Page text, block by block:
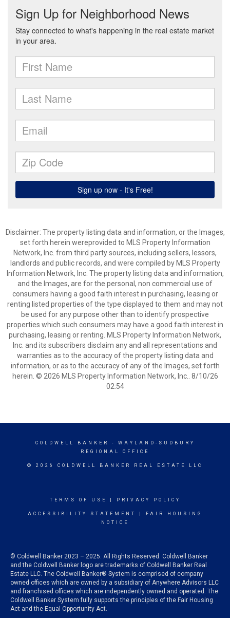
Disclaimer: The property listing data and information, or the Images,
set forth herein wereprovided to MLS Property Information
Network, Inc. from third party sources, including sellers, lessors,
landlords and public records, and were compiled by MLS Property
Information Network, Inc. The property listing data and information,
and the Images, are for the personal, non commercial use of
consumers having a good faith interest in purchasing, leasing or
renting listed properties of the type displayed to them and may not
be used for any purpose other than to identify prospective
properties which such consumers may have a good faith interest in
purchasing, leasing or renting. MLS Property Information Network,
Inc. and its subscribers disclaim any and all representations and
warranties as to the accuracy of the property listing data and
information, or as to the accuracy of any of the Images, set forth
herein. © 2026 MLS Property Information Network, Inc.. 8/10/26
02:54
COLDWELL BANKER
- WAYLAND-SUDBURY
REGIONAL OFFICE
© 2026 COLDWELL BANKER REAL ESTATE LLC
TERMS OF USE PRIVACY POLICY
ACCESSIBILITY STATEMENT
FAIR HOUSING
NOTICE
© Coldwell Banker 2023 – 2025. All Rights Reserved. Coldwell Banker
and the Coldwell Banker logo are trademarks of Coldwell Banker Real
Estate LLC. The Coldwell Banker® System is comprised of company
owned offices which are owned by a subsidiary of Anywhere Advisors LLC
and franchised offices which are independently owned and operated. The
Coldwell Banker System fully supports the principles of the Fair Housing
Act and the Equal Opportunity Act.